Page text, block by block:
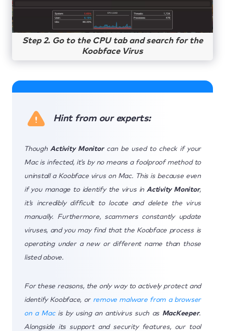
Step 2. Go to the CPU tab and search for the
Koobface Virus
Hint from our experts:
Though Activity Monitorcan be used to check if your
Mac is infected, it’s by no means a foolproof method to
uninstall a Koobface virus on Mac. This is because even
if you manage to identify the virus in Activity Monitor,
it’s incredibly difficult to locate and delete the virus
manually. Furthermore, scammers constantly update
viruses, and you may find that the Koobface process is
operating under a new or different name than those
listed above.
For these reasons, the only way to actively protect and
identify Koobface, or remove malware from a browser
on a Macis by using an antivirus such as MacKeeper.
Alongside its support and security features, our tool